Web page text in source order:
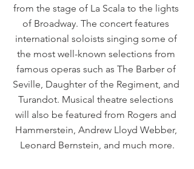
from the stage of La Scala to the lights
of Broadway. The concert features
international soloists singing some of
the most well-known selections from
famous operas such as The Barber of
Seville, Daughter of the Regiment, and
Turandot. Musical theatre selections
will also be featured from Rogers and
Hammerstein, Andrew Lloyd Webber,
Leonard Bernstein, and much more.